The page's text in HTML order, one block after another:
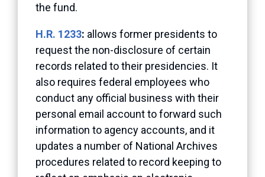
the fund.
H.R. 1233: allows former presidents to
request the non-disclosure of certain
records related to their presidencies. It
also requires federal employees who
conduct any official business with their
personal email account to forward such
information to agency accounts, and it
updates a number of National Archives
procedures related to record keeping to